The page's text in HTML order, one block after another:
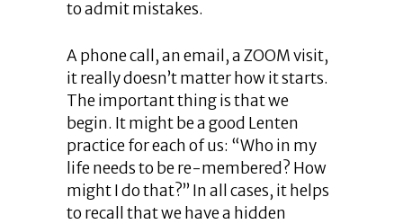
to admit mistakes.
A phone call, an email, a ZOOM visit,
it really doesn’t matter how it starts.
The important thing is that we
begin. It might be a good Lenten
practice for each of us: “Who in my
life needs to be re-membered? How
might I do that?” In all cases, it helps
to recall that we have a hidden